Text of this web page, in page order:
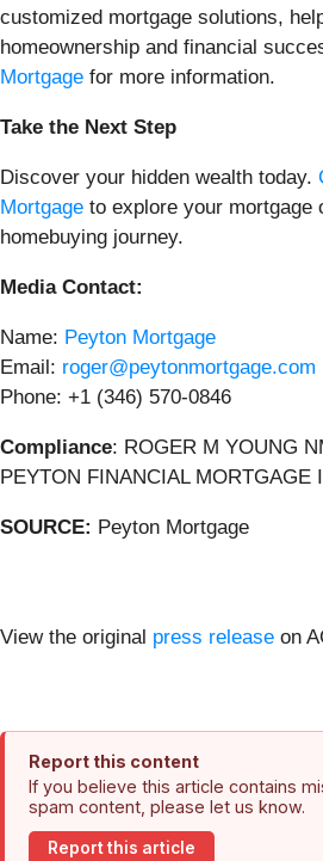
customized mortgage solutions,
homeownership and financial
Mortgage for more information.
Take the Next Step
Discover your hidden wealth today.
Mortgage to explore your mortgage
homebuying journey.
Media Contact:
Name: Peyton Mortgage
Email: roger@peytonmortgage.com
Phone: +1 (346) 570-0846
Compliance: ROGER M YOUNG
PEYTON FINANCIAL MORTGAGE
SOURCE: Peyton Mortgage
View the original press release on
Report this content
If you believe this article contains
spam content, please let us know.
Report this article